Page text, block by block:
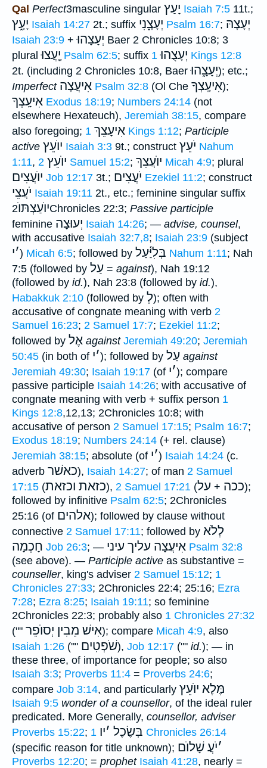
Qal Perfect3masculine singular יָעַץ Isaiah 7:5 11t.;
יָעָ֑ץ Isaiah 14:27 2t.; suffix יְעָצָ֑נִי Psalm 16:7; יְעָצָהּ
Isaiah 23:9 +יְעָצָהוּ Baer 2 Chronicles 10:8; 3
pluralיָָֽעֲצוּ Psalm 62:5; suffix יְעָצֻהוּ 1 Kings 12:8
2t. (including 2 Chronicles 10:8, Baerיְעָצָ֑הוּ); etc.;
Imperfect אִיעֲצָה Psalm 32:8 (Ol Che אִיעָֽצְךָ);
אִיעָֽצְךָ Exodus 18:19; Numbers 24:14 (not
elsewhere Hexateuch), Jeremiah 38:15, compare
also foregoing;
אִיעָצֵךְ 1 Kings 1:12; Participle
active יוֺעֵץ Isaiah 3:3 9t.; construct יֹעֵץ Nahum
1:11, יוֺעֵץ 2 Samuel 15:2; יוֺעֲצֵךְ Micah 4:9; plural
יוֺעֲצִים Job 12:17 3t.; יֹעֲצִים Ezekiel 11:2; construct
יֹעֲצֵי Isaiah 19:11 2t., etc.; feminine singular suffix
יוֺעַצְתּוֺ2Chronicles 22:3; Passive participle
feminine יְעוּצָה Isaiah 14:26; — advise, counsel,
with accusative Isaiah 32:7,8; Isaiah 23:9 (subject
׳י ) Micah 6:5; followed by בְּלִיַּ֫עַל Nahum 1:11; Nah
7:5 (followed by עַל = against), Nah 19:12
(followed by id.), Nah 23:8 (followed by id.),
Habakkuk 2:10 (followed by לְ); often with
accusative of congnate meaning with verb 2
Samuel 16:23; 2 Samuel 17:7; Ezekiel 11:2;
followed by אֶל against Jeremiah 49:20; Jeremiah
50:45 (in both of ׳י ); followed by עַל against
Jeremiah 49:30; Isaiah 19:17 (of ׳י ); compare
passive participle Isaiah 14:26; with accusative of
congnate meaning with verb + suffix person 1
Kings 12:8,12,13; 2Chronicles 10:8; with
accusative of person 2 Samuel 17:15; Psalm 16:7;
Exodus 18:19; Numbers 24:14 (+ rel. clause)
Jeremiah 38:15; absolute (of ׳י ) Isaiah 14:24 (c.
adverb כאשׁר), Isaiah 14:27; of man 2 Samuel
17:15 (כזאת וכזאת), 2 Samuel 17:21 ( ככה + על
);
followed by infinitive Psalm 62:5; 2Chronicles
25:16 (of אלהים); followed by clause without
connective 2 Samuel 17:11; followed by לְלֹא
חָכְמָה Job 26:3; — אִיעֲצָה עליך עיני Psalm 32:8
(see above). — Participle active as substantive =
counseller, king's adviser 2 Samuel 15:12; 1
Chronicles 27:33; 2Chronicles 22:4; 25:16; Ezra
7:28; Ezra 8:25; Isaiah 19:11; so feminine
2Chronicles 22:3; probably also 1 Chronicles 27:32
("" אִישׁ מֵבִין יְסוֺפֵר); compare Micah 4:9, also
Isaiah 1:26 ("" שֹׁפְטִים), Job 12:17 ("" id.); — in
these three, of importance for people; so also
Isaiah 3:3; Proverbs 11:4 = Proverbs 24:6;
compare Job 3:14, and particularly מֶּלֶא יוֺעֵץ
Isaiah 9:5 wonder of a counsellor, of the ideal ruler
predicated. More Generally, counsellor, adviser
Proverbs 15:22; בְּשֶׂכֶל ׳יו
1 Chronicles 26:14
(specific reason for title unknown);
׳יֹעֲ שָׁלוֺם
Proverbs 12:20; = prophet Isaiah 41:28, nearly =